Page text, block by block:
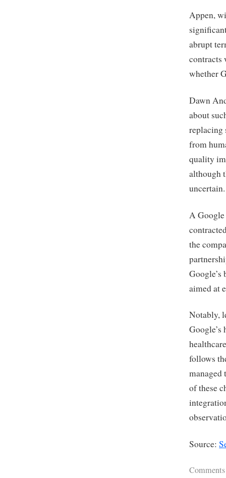
Appen,
abrupt
contracts
whether
Dawn
about
replacing
from
quality
although
uncertain.
A
the
aimed at
Notably,
Google’s
follows
managed
of these
Source: